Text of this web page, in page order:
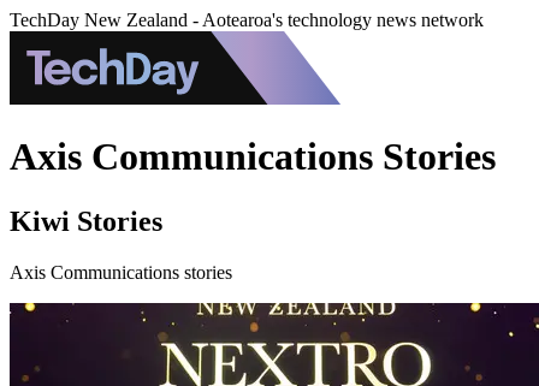
TechDay New Zealand - Aotearoa's technology news network
Axis Communications Stories
Kiwi Stories
Axis Communications stories